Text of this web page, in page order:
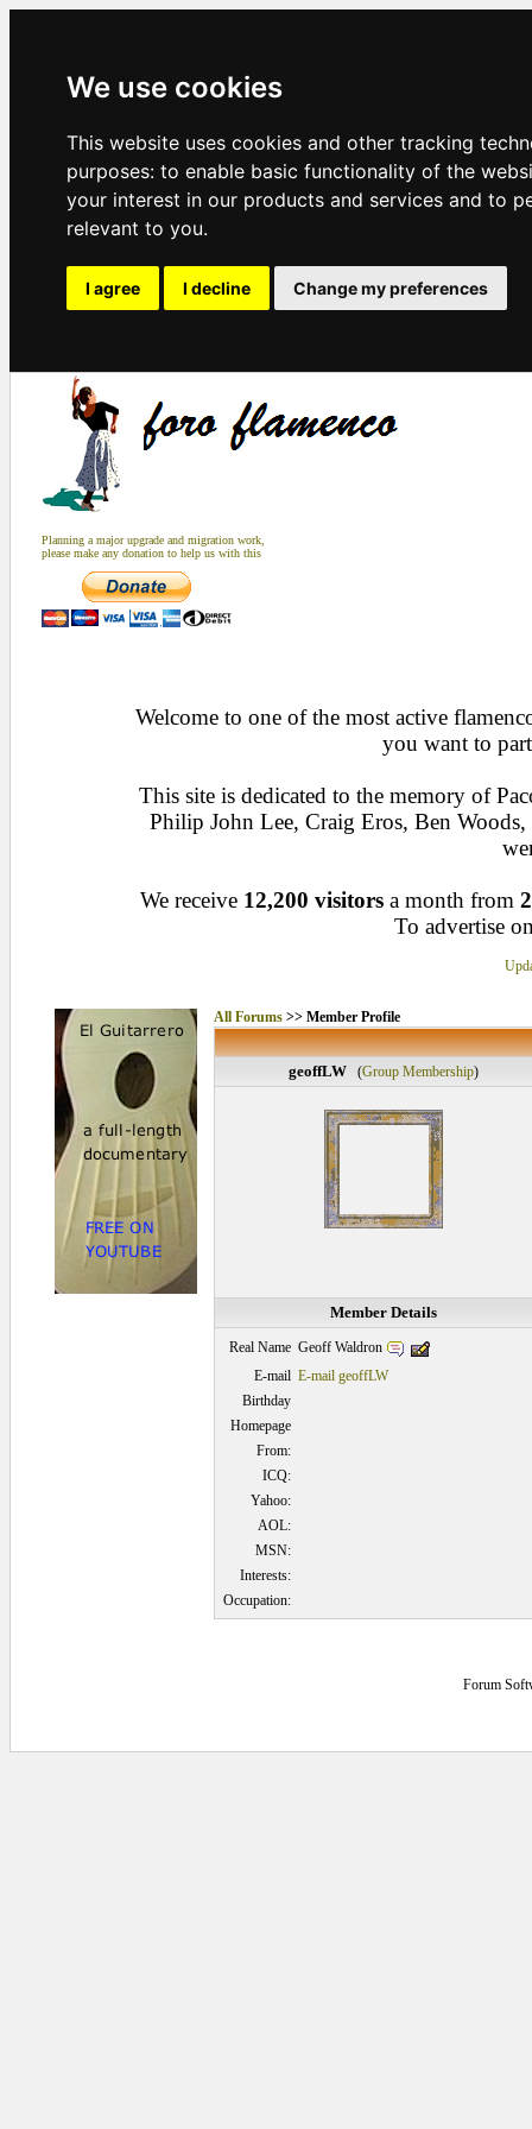
We use cookies
This website uses cookies and other tracking
purposes: to enable basic functionality of the
your interest in our products and services and to
relevant to you.
I agree I decline Change my preferences
Planning a major upgrade and migration work,
please make any donation to help us with this
Welcome to one of the most active
you want to
This site is dedicated to the memory of
Philip John Lee, Craig Eros, Ben
We receive 12,200 visitors a month from
To advertise
All Forums>> Member Profile
geoffLW (Group Membership)
Member Details
Real Name Geoff Waldron
E-mail E-mail geoffLW
Birthday
Homepage
From:
ICQ:
Yahoo:
AOL:
MSN:
Interests:
Occupation:
Forum